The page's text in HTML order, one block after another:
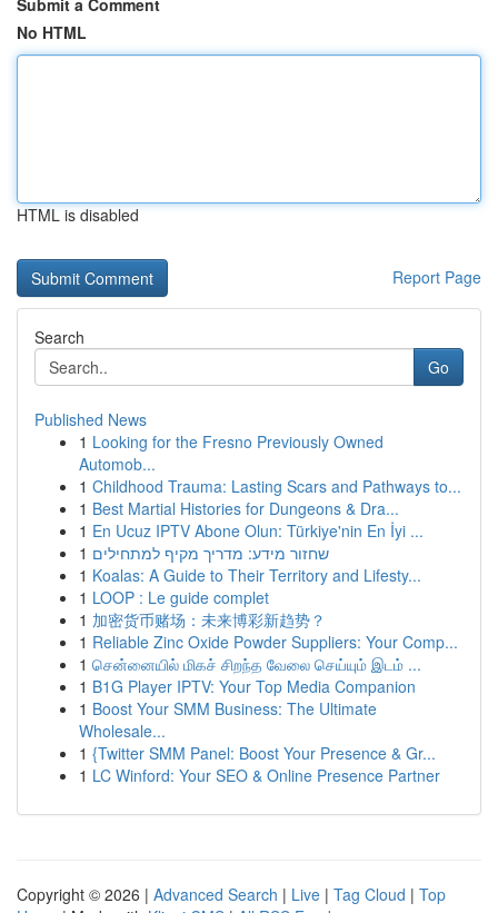
Submit a Comment
No HTML
HTML is disabled
Report Page
Search
Go
Published News
1 Looking for the Fresno Previously Owned
Automob...
1 Childhood Trauma: Lasting Scars and Pathways to...
1 Best Martial Histories for Dungeons & Dra...
1 En Ucuz IPTV Abone Olun: Türkiye'nin En İyi ...
1 שחזור מידע: מדריך מקיף למתחילים
1 Koalas: A Guide to Their Territory and Lifesty...
1 LOOP : Le guide complet
1 加密货币赌场：未来博彩新趋势？
1 Reliable Zinc Oxide Powder Suppliers: Your Comp...
1 சென்னையில் மிகச் சிறந்த வேலை செய்யும் இடம் ...
1 B1G Player IPTV: Your Top Media Companion
1 Boost Your SMM Business: The Ultimate
Wholesale...
1 {Twitter SMM Panel: Boost Your Presence & Gr...
1 LC Winford: Your SEO & Online Presence Partner
Copyright © 2026 | Advanced Search | Live | Tag Cloud | Top